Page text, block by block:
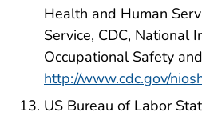
Health and Human
Service, CDC, National
Occupational Safety
http://www.cdc.gov/
US Bureau of Labor